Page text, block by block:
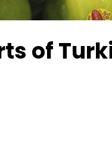
of